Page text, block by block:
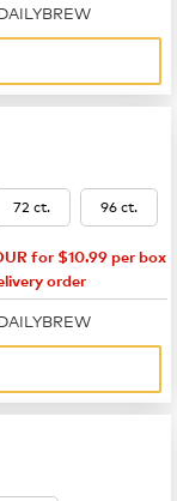
72 ct. 96 ct.
for $10.99 per box
order